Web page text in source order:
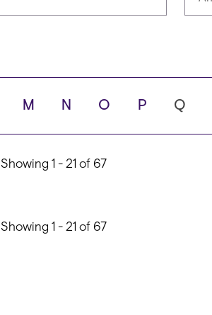
M N O P Q
Showing 1 - 21 of 67
Showing 1 - 21 of 67